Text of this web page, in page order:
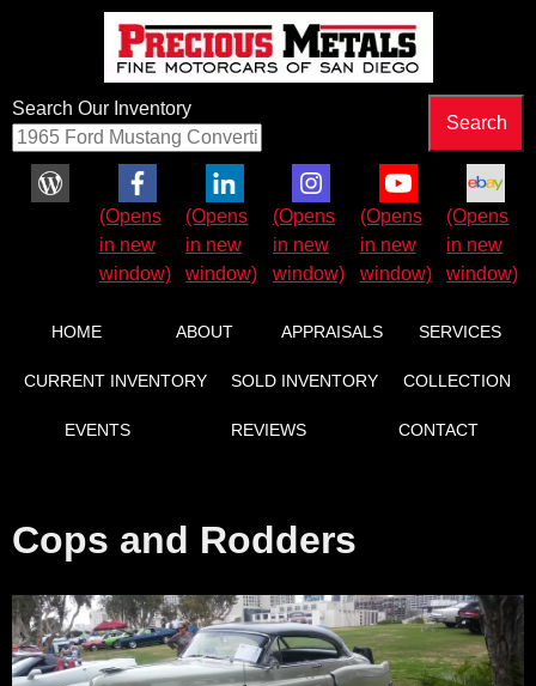
Search Our Inventory
Facebook (Opens in new window)
LinkedIn (Opens in new window)
Instagram (Opens in new
YouTube (Opens in
eBay
HOME ABOUT APPRAISALS SERVICES
CURRENT INVENTORY SOLD INVENTORY COLLECTION
EVENTS REVIEWS CONTACT
Cops and Rodders